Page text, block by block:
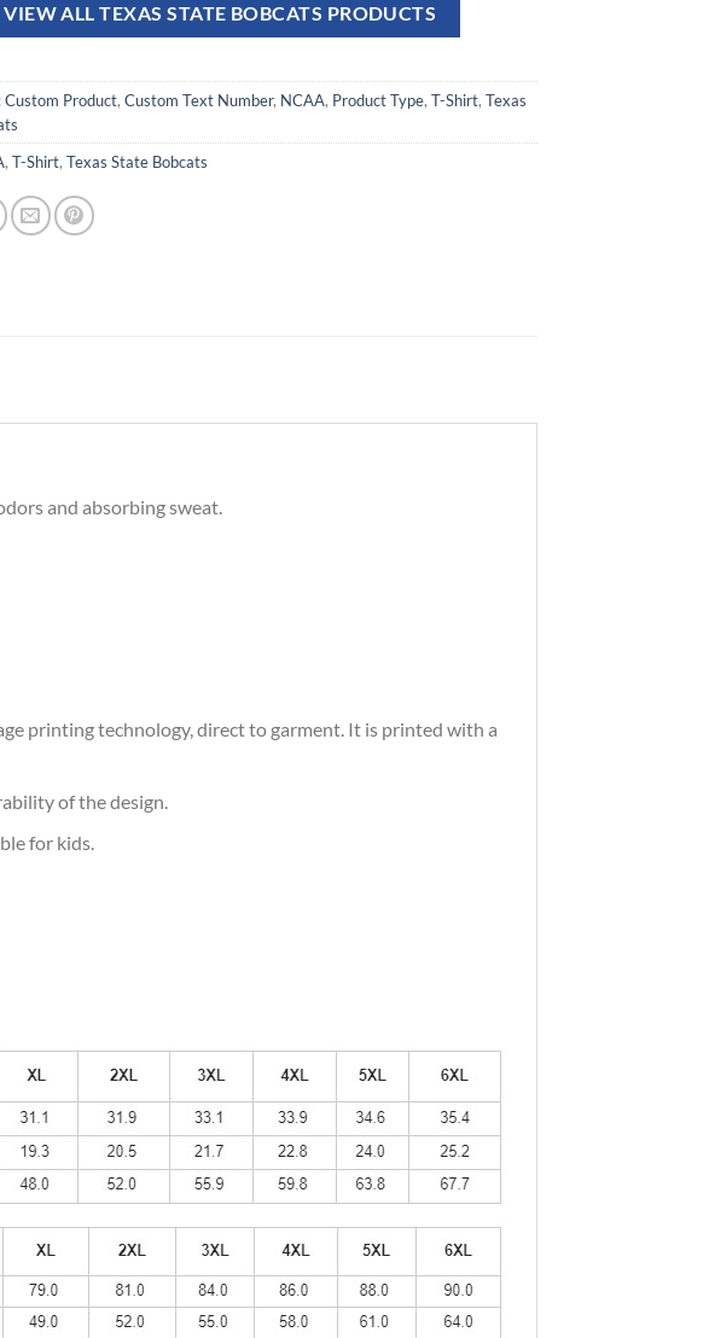
VIEW ALL TEXAS STATE BOBCATS PRODUCTS
Custom Product, Custom Text Number, NCAA, Product Type, T-Shirt, Texas
, T-Shirt, Texas State Bobcats
and absorbing sweat.
printing technology, direct to garment. It is printed with a
of the design.
for kids.